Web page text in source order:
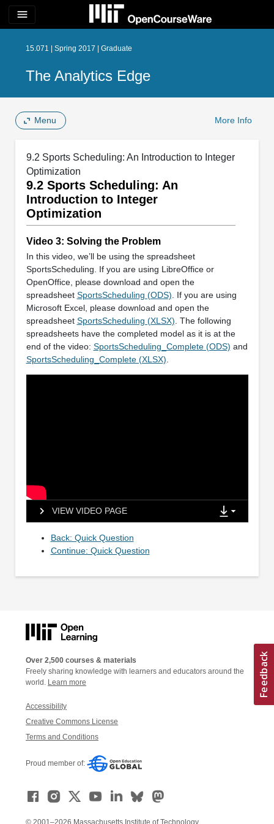
menu
15.071 | Spring 2017 | Graduate
The Analytics Edge
Menu More Info
9.2 Sports Scheduling: An Introduction to Integer
Optimization
9.2 Sports Scheduling: An
Introduction to Integer
Optimization
Video 3: Solving the Problem
In this video, we’ll be using the spreadsheet
SportsScheduling. If you are using LibreOffice or
OpenOffice, please download and open the
spreadsheet SportsScheduling (ODS) . If you are using
Microsoft Excel, please download and open the
spreadsheet SportsScheduling (XLSX) . The following
spreadsheets have the completed model as it is at the
end of the video: SportsScheduling_Complete (ODS) and
SportsScheduling_Complete (XLSX)
VIEW VIDEO PAGE
Back: Quick Question
Continue: Quick Question
Over 2,500 courses & materials
Freely sharing knowledge with learners and educators around the
world. Learn more
Accessibility
Creative Commons License
Terms and Conditions
Proud member of: